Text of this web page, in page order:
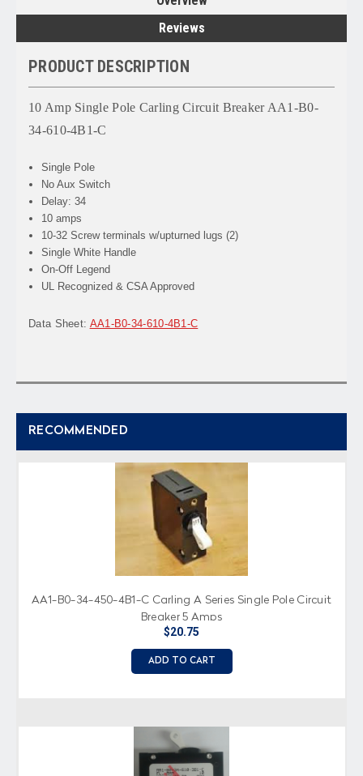
Reviews
PRODUCT DESCRIPTION
10 Amp Single Pole Carling Circuit Breaker AA1-B0-
34-610-4B1-C
Single Pole
No Aux Switch
Delay: 34
10 amps
10-32 Screw terminals w/upturned lugs (2)
Single White Handle
On-Off Legend
UL Recognized & CSA Approved
Data Sheet: AA1-B0-34-610-4B1-C
RECOMMENDED
AA1-B0-34-450-4B1-C Carling A Series Single Pole Circuit
Breaker 5 Amps
$20.75
ADD TO CART